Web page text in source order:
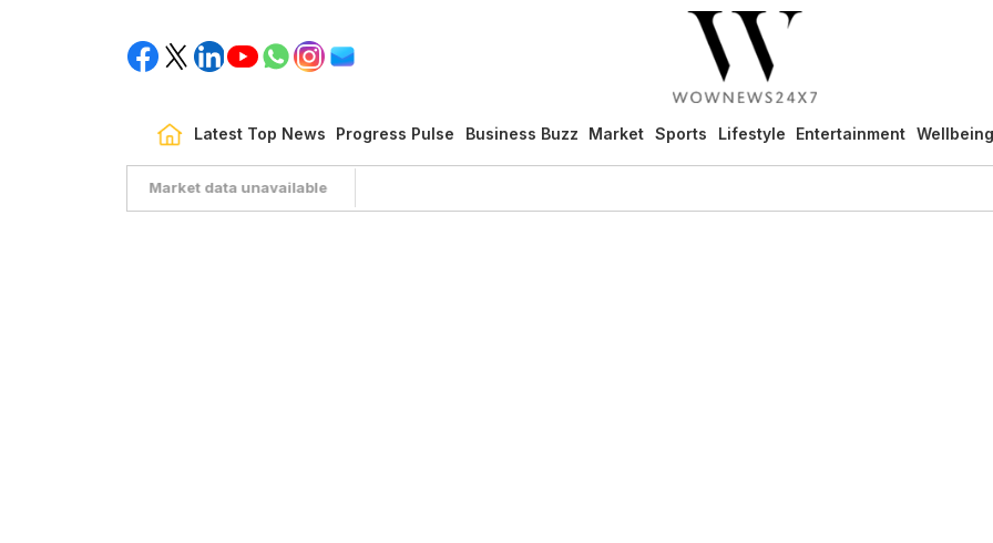
Latest Top News Progress Pulse Business Buzz Market Sports Lifestyle Entertainment Wellbeing
Market data unavailable